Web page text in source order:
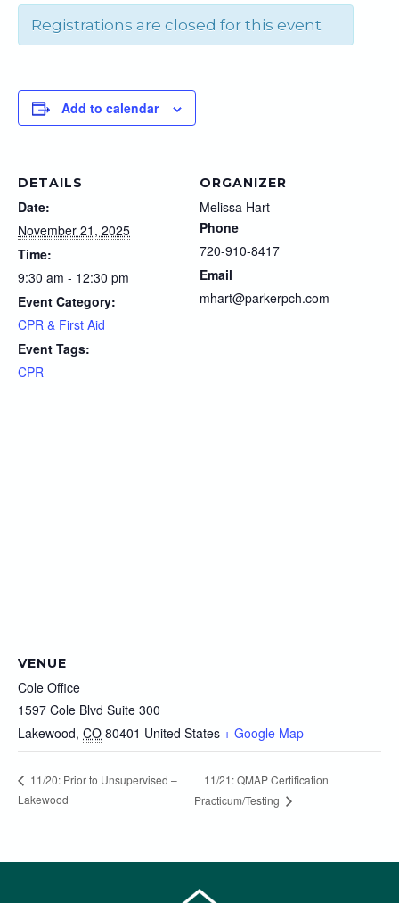
Registrations are closed for this event
Add to calendar
DETAILS
Date:
November 21, 2025
Time:
9:30 am - 12:30 pm
Event Category:
CPR & First Aid
Event Tags:
CPR
ORGANIZER
Melissa Hart
Phone
720-910-8417
Email
mhart@parkerpch.com
VENUE
Cole Office
1597 Cole Blvd Suite 300
Lakewood, CO 80401 United States + Google Map
11/20: Prior to Unsupervised –
Lakewood
11/21: QMAP Certification
Practicum/Testing